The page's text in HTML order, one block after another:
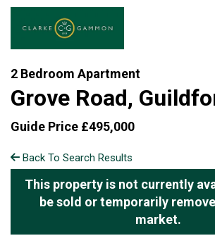
2 Bedroom Apartment
Grove Road,
Guide Price £495,000
Back To Search Results
This property is not currently
be sold or temporarily
market.